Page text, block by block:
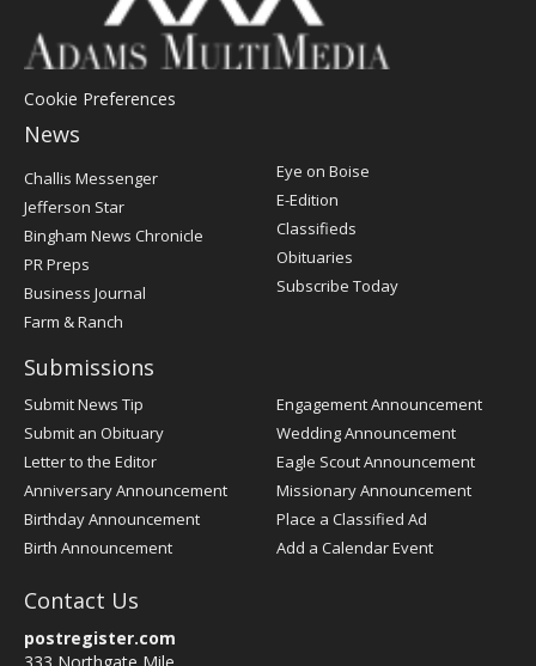
Cookie Preferences
News
Post
Register
Challis Messenger
Jefferson Star
Bingham News Chronicle
PR Preps
Business Journal
Farm & Ranch
Eye on Boise
E-Edition
Classifieds
Obituaries
Subscribe Today
Submissions
Submit News Tip
Submit an Obituary
Letter to the Editor
Anniversary Announcement
Birthday Announcement
Birth Announcement
Engagement Announcement
Wedding Announcement
Eagle Scout Announcement
Missionary Announcement
Place a Classified Ad
Add a Calendar Event
Contact Us
postregister.com